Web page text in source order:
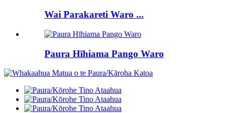
Wai Parakareti Waro ...
Paura Hīhiama Pango Waro